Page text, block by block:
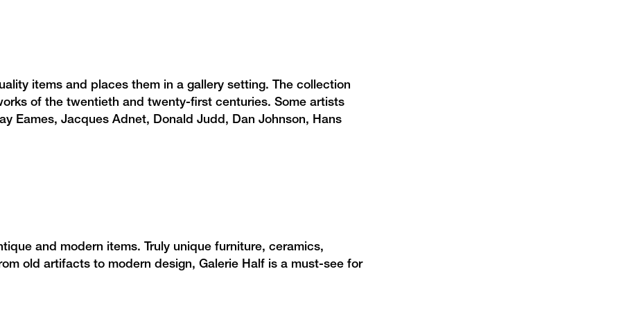
items and places them in a gallery setting. The collection
of the twentieth and twenty-first centuries. Some artists
Eames, Jacques Adnet, Donald Judd, Dan Johnson, Hans
and modern items. Truly unique furniture, ceramics,
old artifacts to modern design, Galerie Half is a must-see for